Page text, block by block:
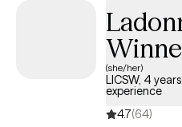
move toward personal
(she/her)
LICSW, 4
experience
4.7(64)